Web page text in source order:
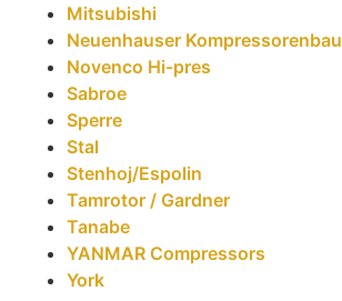
Mitsubishi
Neuenhauser Kompressorenbau
Novenco Hi-pres
Sabroe
Sperre
Stal
Stenhoj/Espolin
Tamrotor / Gardner
Tanabe
YANMAR Compressors
York